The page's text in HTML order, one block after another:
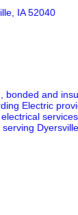
IA 52040
bonded and
Electric